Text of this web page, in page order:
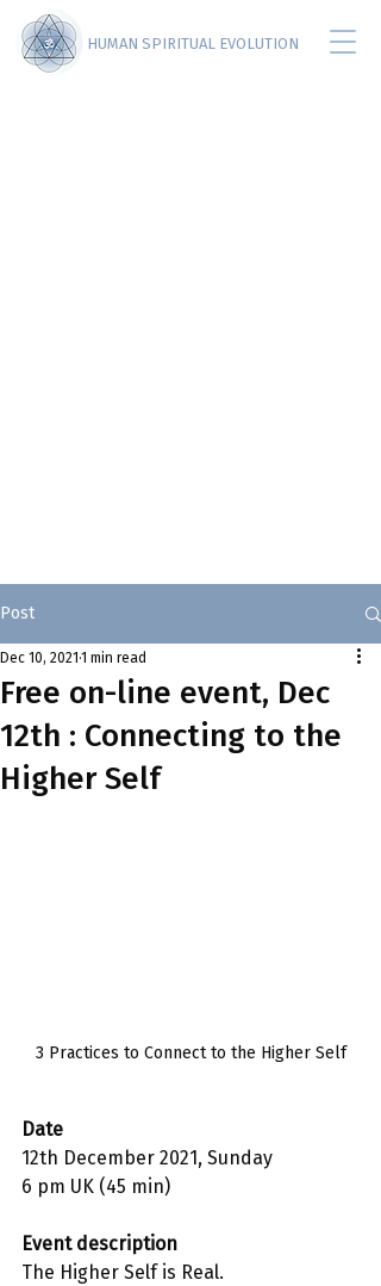
HUMAN SPIRITUAL EVOLUTION
Post
Free on-line event, Dec
12th : Connecting to the
Higher Self
Dec 10, 2021 1 min read
3 Practices to Connect to the Higher Self
Date
12th December 2021, Sunday
6 pm UK (45 min)
Event description
The Higher Self is Real.